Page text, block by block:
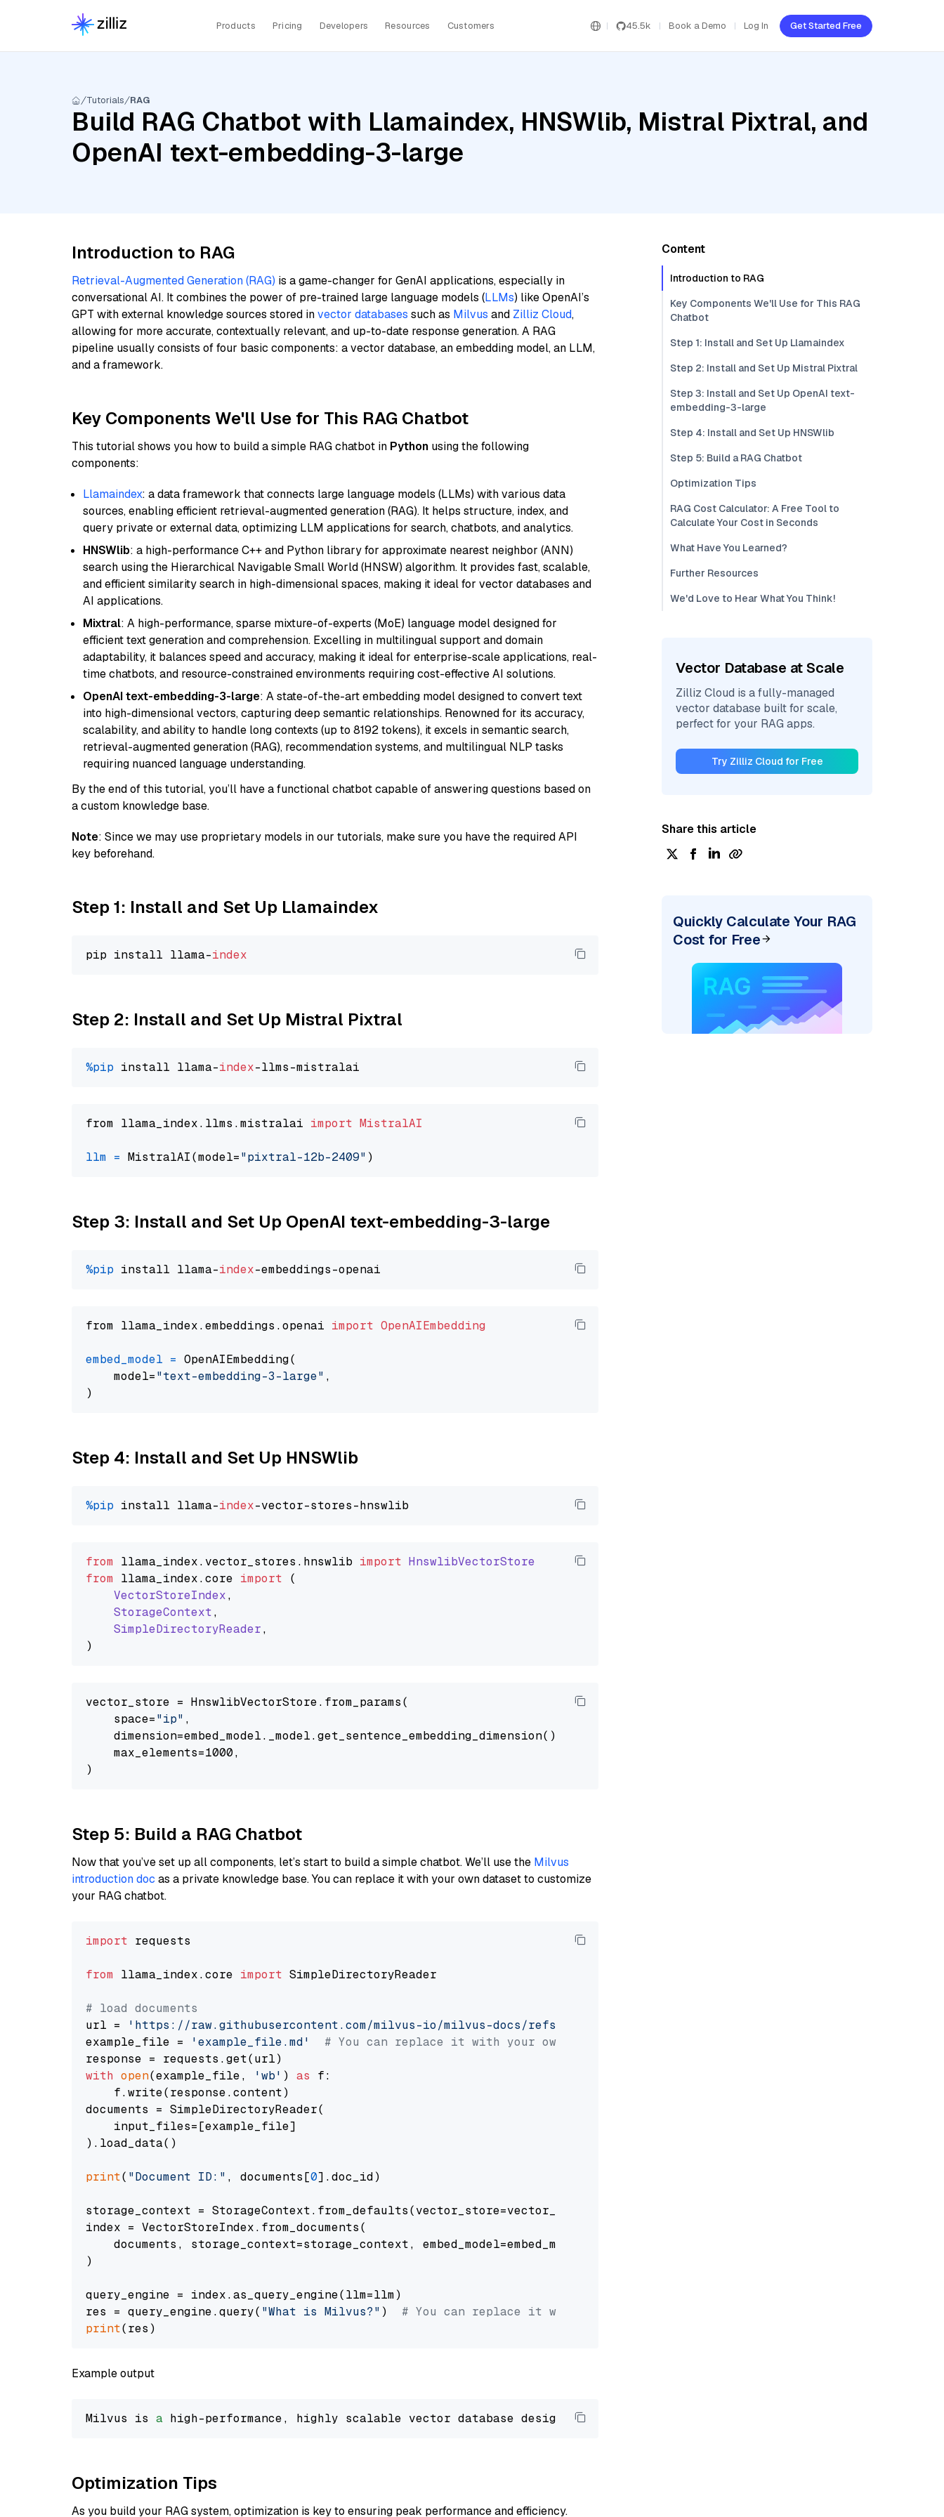
Products Pricing Developers Resources Customers 45.5k Book a Demo Log In Get Started Free
Tutorials RAG
Build RAG Chatbot with Llamaindex, HNSWlib, Mistral Pixtral, and
OpenAI text-embedding-3-large
Introduction to RAG
Retrieval-Augmented Generation (RAG) is a game-changer for GenAI applications, especially in
conversational AI. It combines the power of pre-trained large language models (LLMs) like OpenAI’s
GPT with external knowledge sources stored invector databases such as Milvus and Zilliz Cloud,
allowing for more accurate, contextually relevant, and up-to-date response generation. A RAG
pipeline usually consists of four basic components: a vector database, an embedding model, an LLM,
and a framework.
Key Components We'll Use for This RAG Chatbot
This tutorial shows you how to build a simple RAG chatbot in Python using the following
components:
Llamaindex: a data framework that connects large language models (LLMs) with various data
sources, enabling efficient retrieval-augmented generation (RAG). It helps structure, index, and
query private or external data, optimizing LLM applications for search, chatbots, and analytics.
HNSWlib: a high-performance C++ and Python library for approximate nearest neighbor (ANN)
search using the Hierarchical Navigable Small World (HNSW) algorithm. It provides fast, scalable,
and efficient similarity search in high-dimensional spaces, making it ideal for vector databases and
AI applications.
Mixtral: A high-performance, sparse mixture-of-experts (MoE) language model designed for
efficient text generation and comprehension. Excelling in multilingual support and domain
adaptability, it balances speed and accuracy, making it ideal for enterprise-scale applications, real-
time chatbots, and resource-constrained environments requiring cost-effective AI solutions.
OpenAI text-embedding-3-large: A state-of-the-art embedding model designed to convert text
into high-dimensional vectors, capturing deep semantic relationships. Renowned for its accuracy,
scalability, and ability to handle long contexts (up to 8192 tokens), it excels in semantic search,
retrieval-augmented generation (RAG), recommendation systems, and multilingual NLP tasks
requiring nuanced language understanding.
By the end of this tutorial, you’ll have a functional chatbot capable of answering questions based on
a custom knowledge base.
Note: Since we may use proprietary models in our tutorials, make sure you have the required API
key beforehand.
Step 1: Install and Set Up Llamaindex
pip install llama-index
Step 2: Install and Set Up Mistral Pixtral
%pip install llama-index
from llama_index.llms.mistralai import MistralAI
llm = MistralAI(model="pixtral-12b-2409"
Step 3: Install and Set Up OpenAI text-embedding-3-large
%pip install llama-index
from llama_index.embeddings.openai import OpenAIEmbedding
embed_model = OpenAIEmbedding(
    model=
"text-embedding-3-large" ,
Step 4: Install and Set Up HNSWlib
%pip install llama-index
from llama_index. vector_stores . hnswlib import HnswlibVectorStore
from llama_index.core import (
VectorStoreIndex,
StorageContext,
SimpleDirectoryReader,
vector_store = HnswlibVectorStore.from_params(
    space=
"ip" ,
    dimension=embed_model._model.get_sentence_embedding_dimension(),
    max_elements=1000,
Step 5: Build a RAG Chatbot
Now that you’ve set up all components, let’s start to build a simple chatbot. We’ll use the Milvus
introduction doc as a private knowledge base. You can replace it with your own dataset to customize
your RAG chatbot.
import requests
from llama_index.core import SimpleDirectoryReader
# load documents
url =
'https://raw.githubusercontent.com/milvus-io/milvus-docs/refs/heads/v2.5.x/site/en/about/overview.md'
example_file =
'example_file.md'
# You can replace it with your own file paths.
with open(example_file, 'wb' ) as f:
    f.write(response.content)
documents = SimpleDirectoryReader(
    input_files=[example_file]
).load_data()
print( "Document ID:" , documents[0].doc_id)
storage_context = StorageContext.from_defaults(vector_store=vector_store)
index = VectorStoreIndex.from_documents(
    documents, storage_context=storage_context, embed_model=embed_model
)
query_engine = index.as_query_engine(llm=llm)
res = query_engine.query( "What is Milvus?" ) # You can replace it with your own question.
print
Example output
Milvus is a high-performance, highly scalable vector database designed to
Optimization Tips
As you build your RAG system, optimization is key to ensuring peak performance and efficiency.
Content
Introduction to RAG
Key Components We'll Use for This RAG
Chatbot
Step 1: Install and Set Up Llamaindex
Step 2: Install and Set Up Mistral Pixtral
Step 3: Install and Set Up OpenAI text-
embedding-3-large
Step 4: Install and Set Up HNSWlib
Step 5: Build a RAG Chatbot
Optimization Tips
RAG Cost Calculator: A Free Tool to
Calculate Your Cost in Seconds
What Have You Learned?
Further Resources
We'd Love to Hear What You Think!
Vector Database at Scale
Zilliz Cloud is a fully-managed
vector database built for scale,
perfect for your RAG apps.
Try Zilliz Cloud for Free
Share this article
Quickly Calculate Your RAG
Cost for Free